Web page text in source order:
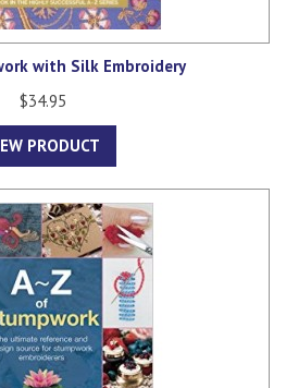
with Silk Embroidery
$34.95
PRODUCT